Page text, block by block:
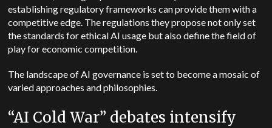
establishing regulatory frameworks can provide them with a
competitive edge. The regulations they propose not only set
the standards for ethical AI usage but also define the field of
play for economic competition.
The landscape of AI governance is set to become a mosaic of
varied approaches and philosophies.
“AI Cold War” debates intensify